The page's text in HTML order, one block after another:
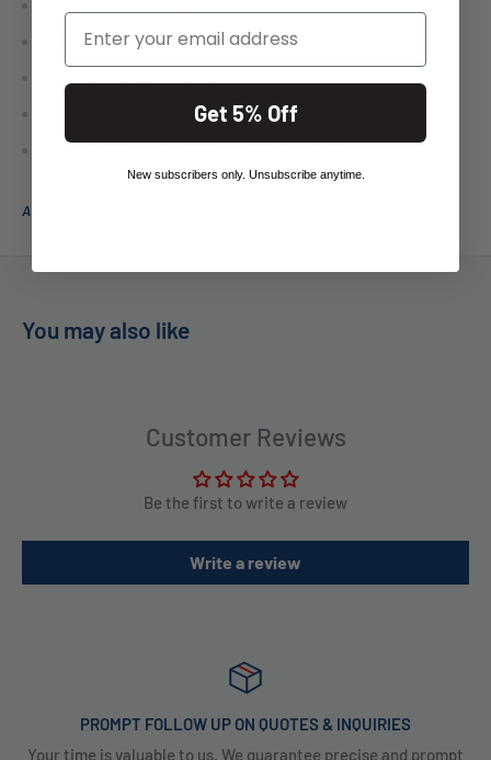
Minimum Concentrate Flow Rate: 5:1
Maximum Operating Temperature: 113° F
AVAILABLE IN EVERY COMMERCIAL AND INDUSTRIAL STANDARD SIZE.
You may also like
Customer Reviews
Be the first to write a review
Write a review
PROMPT FOLLOW UP ON QUOTES & INQUIRIES
Your time is valuable to us. We guarantee precise and prompt
Email
Get 5% Off
New subscribers only. Unsubscribe anytime.